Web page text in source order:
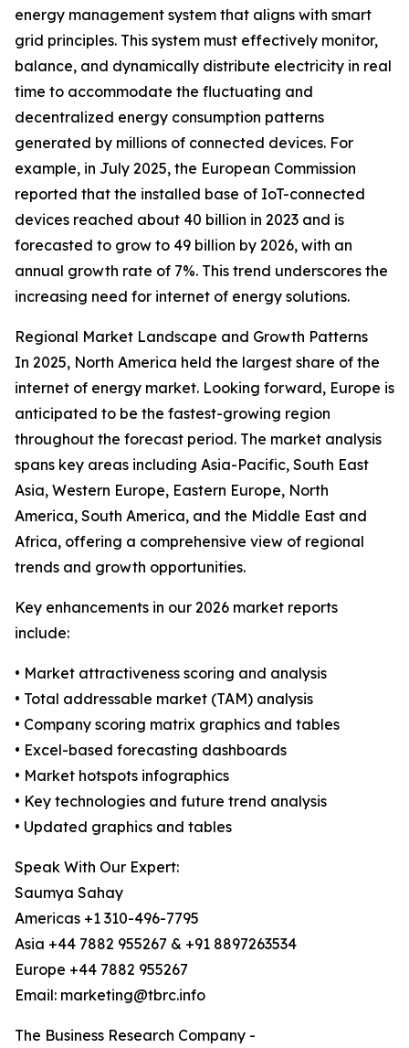
energy management system that aligns with smart
grid principles. This system must effectively monitor,
balance, and dynamically distribute electricity in real
time to accommodate the fluctuating and
decentralized energy consumption patterns
generated by millions of connected devices. For
example, in July 2025, the European Commission
reported that the installed base of IoT-connected
devices reached about 40 billion in 2023 and is
forecasted to grow to 49 billion by 2026, with an
annual growth rate of 7%. This trend underscores the
increasing need for internet of energy solutions.
Regional Market Landscape and Growth Patterns
In 2025, North America held the largest share of the
internet of energy market. Looking forward, Europe is
anticipated to be the fastest-growing region
throughout the forecast period. The market analysis
spans key areas including Asia-Pacific, South East
Asia, Western Europe, Eastern Europe, North
America, South America, and the Middle East and
Africa, offering a comprehensive view of regional
trends and growth opportunities.
Key enhancements in our 2026 market reports
include:
• Market attractiveness scoring and analysis
• Total addressable market (TAM) analysis
• Company scoring matrix graphics and tables
• Excel-based forecasting dashboards
• Market hotspots infographics
• Key technologies and future trend analysis
• Updated graphics and tables
Speak With Our Expert:
Saumya Sahay
Americas +1 310-496-7795
Asia +44 7882 955267 & +91 8897263534
Europe +44 7882 955267
Email: marketing@tbrc.info
The Business Research Company -